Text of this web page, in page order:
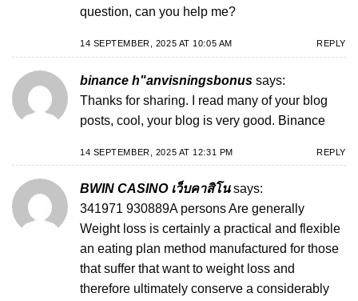
question, can you help me?
14 SEPTEMBER, 2025 AT 10:05 AM REPLY
binance h"anvisningsbonus says:
Thanks for sharing. I read many of your blog
posts, cool, your blog is very good. Binance
14 SEPTEMBER, 2025 AT 12:31 PM REPLY
BWIN CASINO เว็บคาสิโน says:
341971 930889A persons Are generally
Weight loss is certainly a practical and flexible
an eating plan method manufactured for those
that suffer that want to weight loss and
therefore ultimately conserve a considerably